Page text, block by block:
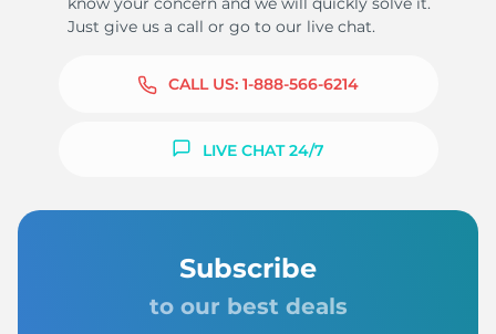
Just give us a call or go to our live chat.
CALL US: 1-888-566-6214
LIVE CHAT 24/7
Subscribe
to our best deals